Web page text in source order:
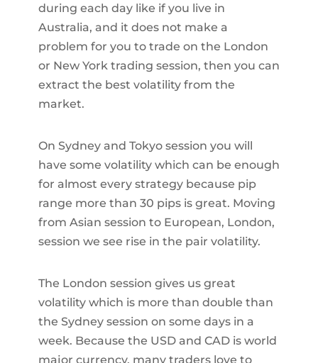
during each day like if you live in
Australia, and it does not make a
problem for you to trade on the London
or New York trading session, then you can
extract the best volatility from the
market.
On Sydney and Tokyo session you will
have some volatility which can be enough
for almost every strategy because pip
range more than 30 pips is great. Moving
from Asian session to European, London,
session we see rise in the pair volatility.
The London session gives us great
volatility which is more than double than
the Sydney session on some days in a
week. Because the USD and CAD is world
major currency, many traders love to